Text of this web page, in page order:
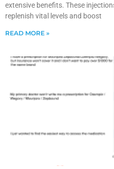
extensive benefits. These
replenish vital levels and boost
READ MORE »